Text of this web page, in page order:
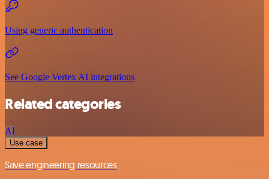
Using generic authentication
See Google Vertex AI integrations
Related categories
AI
Use case
Save engineering resources